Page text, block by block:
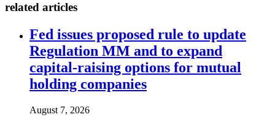
related articles
Fed issues proposed rule to update
Regulation MM and to expand
capital-raising options for mutual
holding companies
August 7, 2026